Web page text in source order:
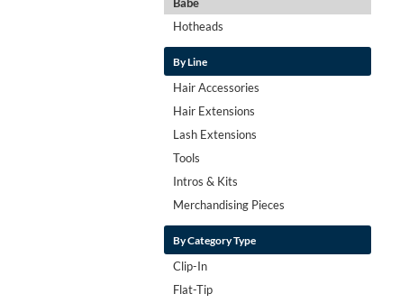
Hotheads
By Line
Hair Accessories
Hair Extensions
Lash Extensions
Tools
Intros & Kits
Merchandising Pieces
By Category Type
Clip-In
Flat-Tip